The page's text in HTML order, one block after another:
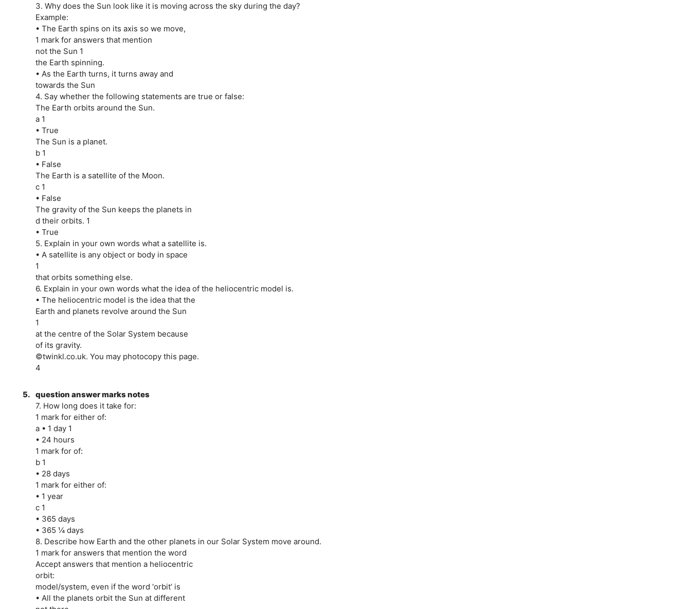
3. Why does the Sun look like it is moving across the sky during the day?
Example:
• The Earth spins on its axis so we move,
1 mark for answers that mention
not the Sun 1
the Earth spinning.
• As the Earth turns, it turns away and
towards the Sun
4. Say whether the following statements are true or false:
The Earth orbits around the Sun.
a 1
• True
The Sun is a planet.
b 1
• False
The Earth is a satellite of the Moon.
c 1
• False
The gravity of the Sun keeps the planets in
d their orbits. 1
• True
5. Explain in your own words what a satellite is.
• A satellite is any object or body in space
1
that orbits something else.
6. Explain in your own words what the idea of the heliocentric model is.
• The heliocentric model is the idea that the
Earth and planets revolve around the Sun
1
at the centre of the Solar System because
of its gravity.
©twinkl.co.uk. You may photocopy this page.
4
5. question answer marks notes
7. How long does it take for:
1 mark for either of:
a • 1 day 1
• 24 hours
1 mark for of:
b 1
• 28 days
1 mark for either of:
• 1 year
c 1
• 365 days
• 365 ¼ days
8. Describe how Earth and the other planets in our Solar System move around.
1 mark for answers that mention the word
Accept answers that mention a heliocentric
orbit:
model/system, even if the word ‘orbit’ is
• All the planets orbit the Sun at different